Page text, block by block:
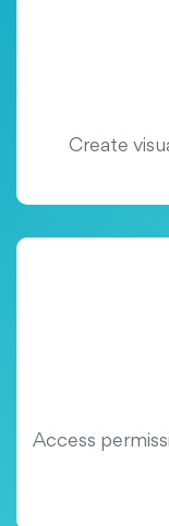
Create
Access